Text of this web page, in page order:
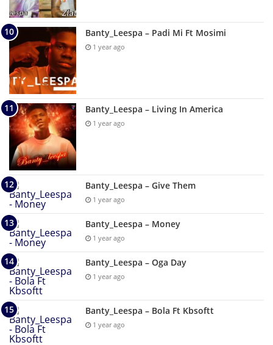
Banty_Leespa – Padi Mi Ft Mosimi
1 year ago
Banty_Leespa – Living In America
1 year ago
Banty_Leespa – Give Them
1 year ago
Banty_Leespa – Money
1 year ago
Banty_Leespa – Oga Day
1 year ago
Banty_Leespa – Bola Ft Kbsoftt
1 year ago